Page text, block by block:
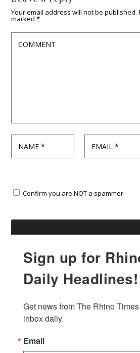
Your email address will not be published.
marked*
Confirm you are NOT a spammer
Sign up for
Daily Headlines!
Get news from The Rhino
inbox daily.
Email